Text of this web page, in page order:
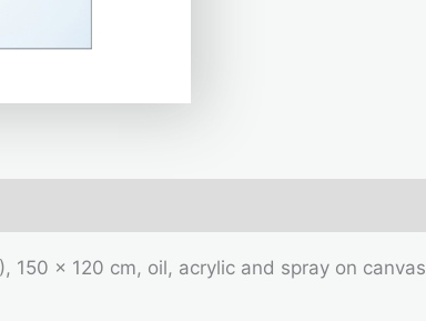
150 × 120 cm, oil, acrylic and spray on canvas